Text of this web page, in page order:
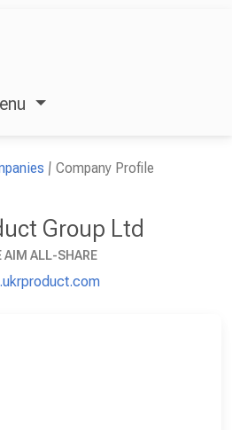
Company Profile
Group Ltd
AIM ALL-SHARE